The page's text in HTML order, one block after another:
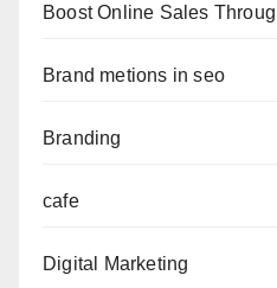
Boost Online Sales
Brand metions in seo
Branding
cafe
Digital Marketing